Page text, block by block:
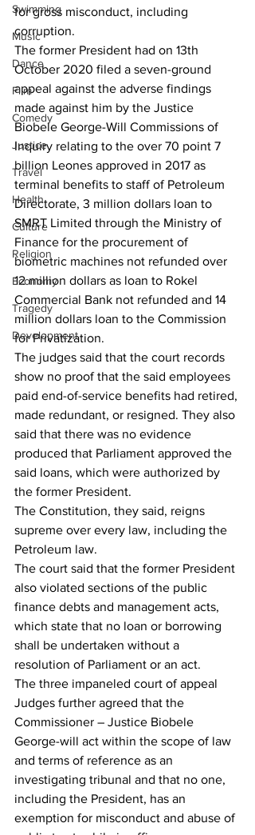
Swimming
Music
Dance
Film
Comedy
Justice
Travel
Health
Culture
Religion
Economy
Tragedy
Development
for gross misconduct, including
corruption.
The former President had on 13th
October 2020 filed a seven-ground
appeal against the adverse findings
made against him by the Justice
Biobele George-Will Commissions of
Inquiry relating to the over 70 point 7
billion Leones approved in 2017 as
terminal benefits to staff of Petroleum
Directorate, 3 million dollars loan to
SMRT Limited through the Ministry of
Finance for the procurement of
biometric machines not refunded over
12 million dollars as loan to Rokel
Commercial Bank not refunded and 14
million dollars loan to the Commission
for Privatization.
The judges said that the court records
show no proof that the said employees
paid end-of-service benefits had retired,
made redundant, or resigned. They also
said that there was no evidence
produced that Parliament approved the
said loans, which were authorized by
the former President.
The Constitution, they said, reigns
supreme over every law, including the
Petroleum law.
The court said that the former President
also violated sections of the public
finance debts and management acts,
which state that no loan or borrowing
shall be undertaken without a
resolution of Parliament or an act.
The three impaneled court of appeal
Judges further agreed that the
Commissioner – Justice Biobele
George-will act within the scope of law
and terms of reference as an
investigating tribunal and that no one,
including the President, has an
exemption for misconduct and abuse of